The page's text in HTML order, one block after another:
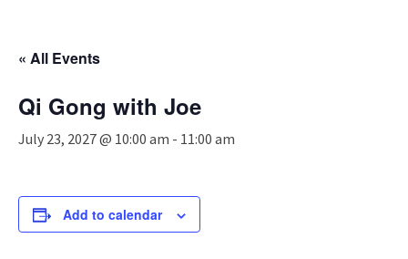
« All Events
Qi Gong with Joe
July 23, 2027 @ 10:00 am - 11:00 am
Add to calendar